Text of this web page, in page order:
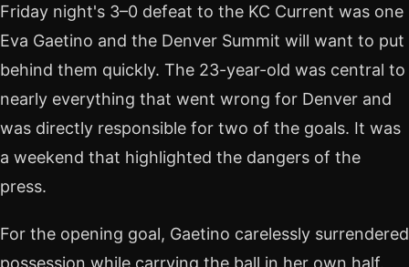
Friday night's 3–0 defeat to the KC Current was one
Eva Gaetino and the Denver Summit will want to put
behind them quickly. The 23-year-old was central to
nearly everything that went wrong for Denver and
was directly responsible for two of the goals. It was
a weekend that highlighted the dangers of the
press.
For the opening goal, Gaetino carelessly surrendered
possession while carrying the ball in her own half.